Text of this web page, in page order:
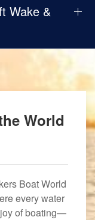
Wake &
World
Boat World
every water
of boating—